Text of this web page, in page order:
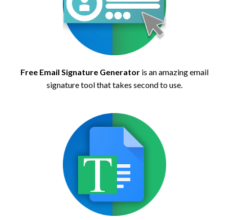
Free Email Signature Generator is an amazing email
signature tool that takes second to use.